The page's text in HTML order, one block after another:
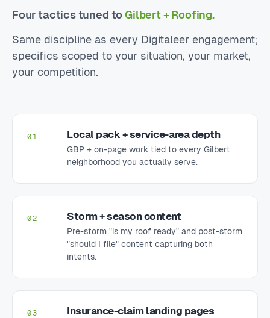
Four tactics tuned toGilbert + Roofing.
Same discipline as every Digitaleer engagement;
specifics scoped to your situation, your market,
your competition.
01 Local pack + service-area depth
GBP + on-page work tied to every Gilbert
neighborhood you actually serve.
02 Storm + season content
Pre-storm "is my roof ready" and post-storm
"should I file" content capturing both
intents.
03 Insurance-claim landing pages